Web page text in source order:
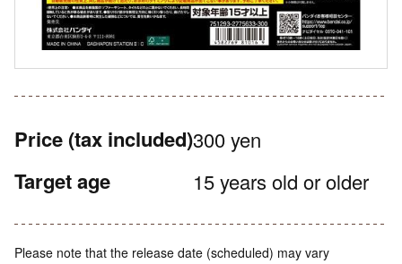
Price (tax included)300 yen
Target age 15 years old or older
Please note that the release date (scheduled) may vary